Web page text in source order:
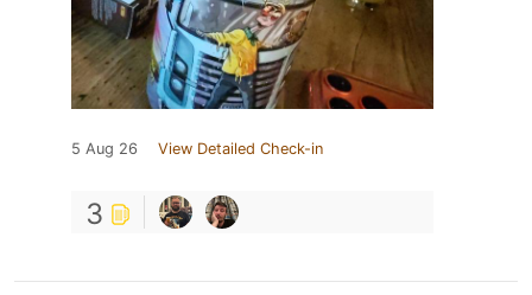
5 Aug 26 View Detailed Check-in
3